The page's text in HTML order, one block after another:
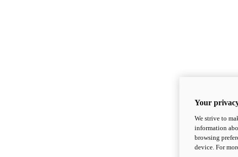
Your
We strive to
information
browsing
device. For